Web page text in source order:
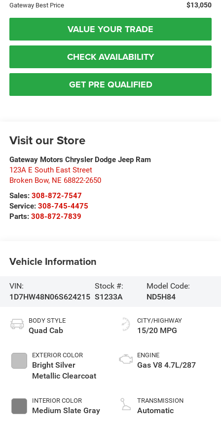
Gateway Best Price $13,050
VALUE YOUR TRADE
CHECK AVAILABILITY
GET PRE QUALIFIED
Visit our Store
Gateway Motors Chrysler Dodge Jeep Ram
123A E South East Street
Broken Bow, NE 68822-2650
Sales: 308-872-7547
Service: 308-745-4475
Parts: 308-872-7839
Vehicle Information
VIN:
1D7HW48N06S624215
Stock #:
S1233A
Model Code:
ND5H84
BODY STYLE
Quad Cab
EXTERIOR COLOR
Bright Silver
Metallic Clearcoat
INTERIOR COLOR
Medium Slate Gray
CITY/HIGHWAY
15/20 MPG
ENGINE
Gas V8 4.7L/287
TRANSMISSION
Automatic